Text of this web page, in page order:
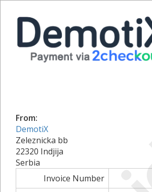
From:
DemotiX
Zeleznicka bb
22320 Indjija
Serbia
Invoice Number